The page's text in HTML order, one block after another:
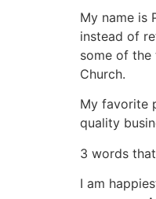
My name is
instead of
some of the
Church.
My favorite
quality
3 words
I am